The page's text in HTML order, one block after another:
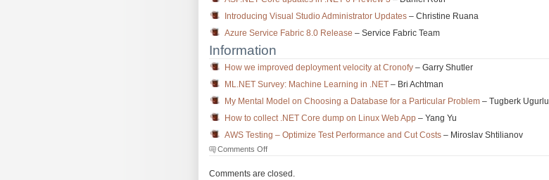
Introducing Visual Studio Administrator Updates – Christine Ruana
Azure Service Fabric 8.0 Release – Service Fabric Team
Information
How we improved deployment velocity at Cronofy – Garry Shutler
ML.NET Survey: Machine Learning in .NET – Bri Achtman
My Mental Model on Choosing a Database for a Particular Problem – Tugberk Ugurlu
How to collect .NET Core dump on Linux Web App – Yang Yu
AWS Testing – Optimize Test Performance and Cut Costs – Miroslav Shtilianov
Comments Offon
Morning
Comments are closed.